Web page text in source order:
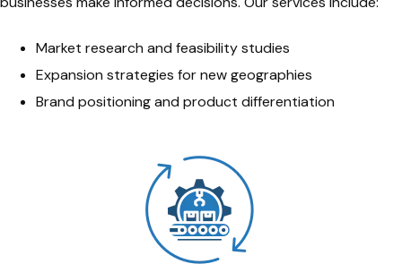
Market research and feasibility studies
Expansion strategies for new geographies
Brand positioning and product differentiation